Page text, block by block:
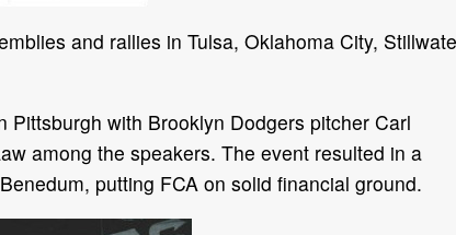
and rallies in Tulsa, Oklahoma City,
Pittsburgh with Brooklyn Dodgers pitcher Carl
among the speakers. The event resulted in a
putting FCA on solid financial ground.